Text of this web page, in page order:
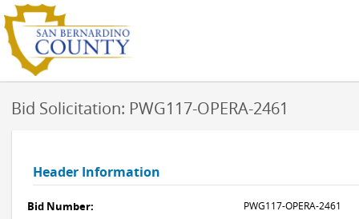
Bid Solicitation: PWG117-OPERA-2461
Header Information
Bid Number: PWG117-OPERA-2461